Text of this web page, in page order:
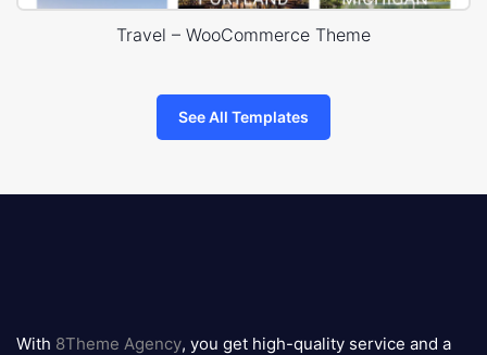
Travel – WooCommerce Theme
See All Templates
logo
With 8Theme Agency, you get high-quality service and a